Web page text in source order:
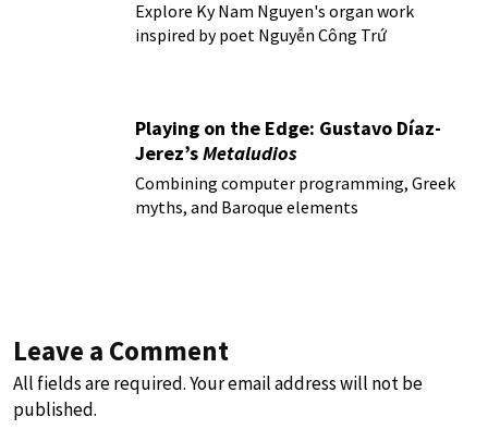
Explore Ky Nam Nguyen's organ work
inspired by poet Nguyễn Công Trứ
Playing on the Edge: Gustavo Díaz-
Jerez’sMetaludios
Combining computer programming, Greek
myths, and Baroque elements
Leave a Comment
All fields are required. Your email address will not be
published.